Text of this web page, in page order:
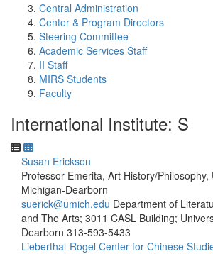
Central Administration
Center & Program Directors
Steering Committee
Academic Services Staff
II Staff
MIRS Students
Faculty
International Institute: S
Susan Erickson
Professor Emerita, Art History/Philosophy,
Michigan-Dearborn
suerick@umich.edu Department of
and The Arts; 3011 CASL Building;
Dearborn 313-593-5433
Lieberthal-Rogel Center for Chinese